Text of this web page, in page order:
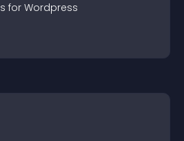
s for Wordpress